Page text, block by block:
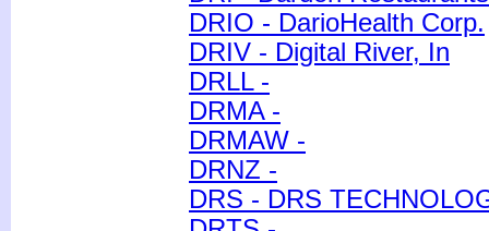
DRIO - DarioHealth Corp.
DRIV - Digital River, In
DRLL -
DRMA -
DRMAW -
DRNZ -
DRS - DRS